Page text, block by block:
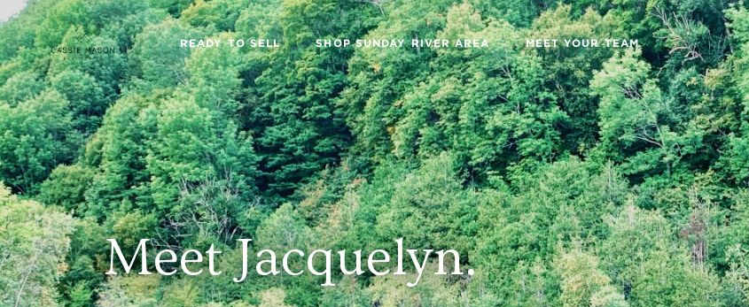
READY TO SELL SHOP SUNDAY RIVER AREA MEET YOUR TEAM
Meet Jacquelyn.